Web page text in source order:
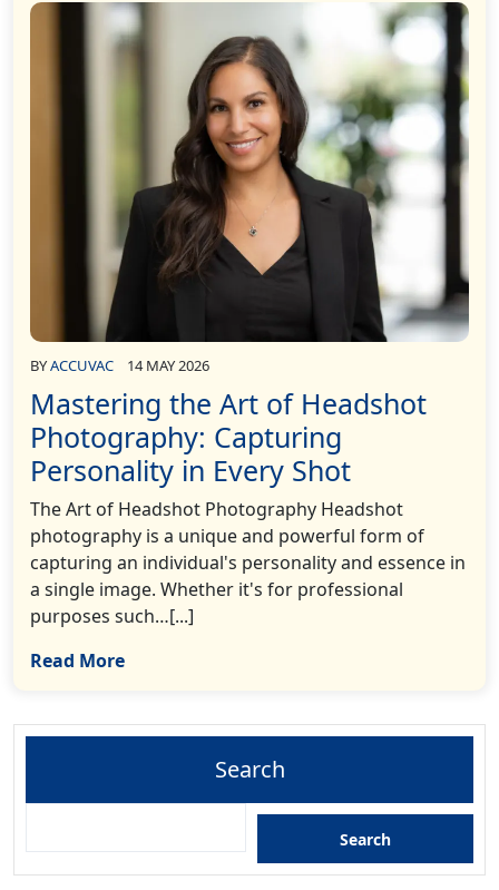
BYACCUVAC 14 MAY 2026
Mastering the Art of Headshot
Photography: Capturing
Personality in Every Shot
The Art of Headshot Photography Headshot
photography is a unique and powerful form of
capturing an individual's personality and essence in
a single image. Whether it's for professional
purposes such…[...]
Read More
Search
Search